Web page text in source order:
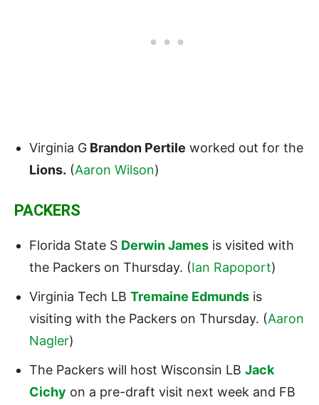
Virginia G Brandon Pertile worked out for the
Lions. (Aaron Wilson)
PACKERS
Florida State S Derwin James is visited with
the Packers on Thursday. (Ian Rapoport)
Virginia Tech LB Tremaine Edmunds is
visiting with the Packers on Thursday. (Aaron
Nagler)
The Packers will host Wisconsin LB Jack
Cichy on a pre-draft visit next week and FB